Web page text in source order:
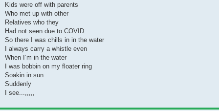
Kids were off with parents
Who met up with other
Relatives who they
Had not seen due to COVID
So there I was chills in in the water
I always carry a whistle even
When I’m in the water
I was bobbin on my floater ring
Soakin in sun
Suddenly
I see...,,,,,